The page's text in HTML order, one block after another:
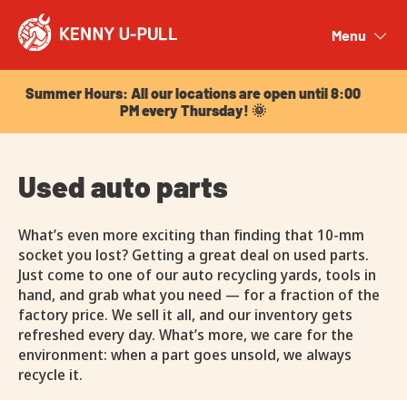
Menu
Summer Hours: All our locations are open until 8:00
PM every Thursday! 🌞
Used auto parts
What’s even more exciting than finding that 10-mm
socket you lost? Getting a great deal on used parts.
Just come to one of our auto recycling yards, tools in
hand, and grab what you need — for a fraction of the
factory price. We sell it all, and our inventory gets
refreshed every day. What’s more, we care for the
environment: when a part goes unsold, we always
recycle it.